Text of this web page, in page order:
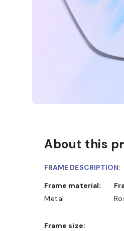
About this
FRAME DESCRIPTION:
Frame material:
Metal
Frame size: